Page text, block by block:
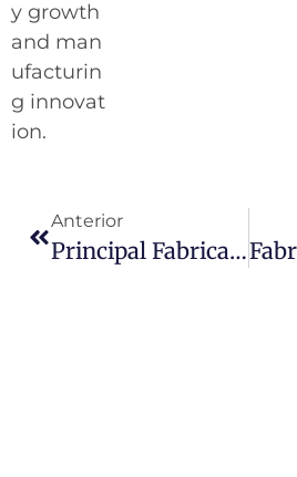
y growth
and man
ufacturin
g innovat
ion.
Anterior
Principal Fabricante De Couro PU Para Futebol Na China